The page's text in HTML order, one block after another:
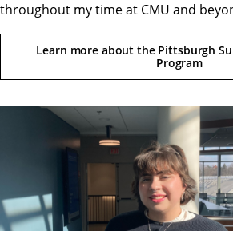
throughout my time at CMU and
Learn more about the Pittsburgh
Program